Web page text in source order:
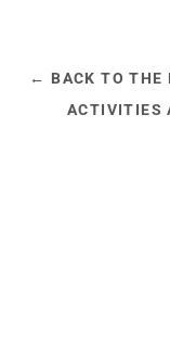
← BACK TO THE
ACTIVITIES